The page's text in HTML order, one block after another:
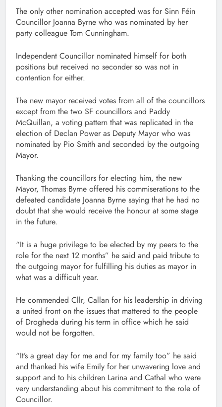
The only other nomination accepted was for Sinn Féin
Councillor Joanna Byrne who was nominated by her
party colleague Tom Cunningham.
Independent Councillor nominated himself for both
positions but received no seconder so was not in
contention for either.
The new mayor received votes from all of the councillors
except from the two SF councillors and Paddy
McQuillan, a voting pattern that was replicated in the
election of Declan Power as Deputy Mayor who was
nominated by Pio Smith and seconded by the outgoing
Mayor.
Thanking the councillors for electing him, the new
Mayor, Thomas Byrne offered his commiserations to the
defeated candidate Joanna Byrne saying that he had no
doubt that she would receive the honour at some stage
in the future.
“It is a huge privilege to be elected by my peers to the
role for the next 12 months” he said and paid tribute to
the outgoing mayor for fulfilling his duties as mayor in
what was a difficult year.
He commended Cllr, Callan for his leadership in driving
a united front on the issues that mattered to the people
of Drogheda during his term in office which he said
would not be forgotten.
“It’s a great day for me and for my family too” he said
and thanked his wife Emily for her unwavering love and
support and to his children Larina and Cathal who were
very understanding about his commitment to the role of
Councillor.